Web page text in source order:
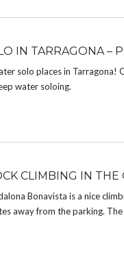
IN TARRAGONA –
solo places in Tarragona!
water soloing.
CLIMBING IN THE
Bonavista is a nice
away from the parking.